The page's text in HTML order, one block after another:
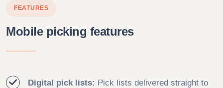
FEATURES
Mobile picking features
Digital pick lists: Pick lists delivered straight to